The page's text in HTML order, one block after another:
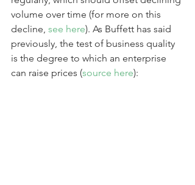
volume over time (for more on this
decline, see here). As Buffett has said
previously, the test of business quality
is the degree to which an enterprise
can raise prices (source here):